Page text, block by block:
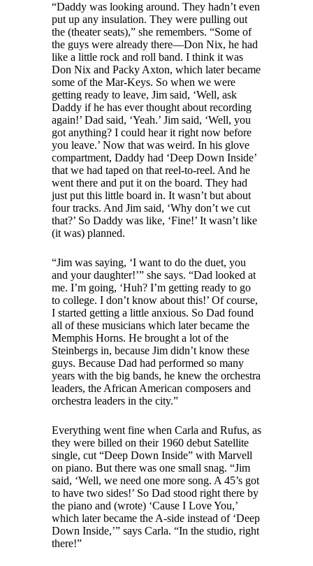
“Daddy was looking around. They hadn’t even
put up any insulation. They were pulling out
the (theater seats),” she remembers. “Some of
the guys were already there—Don Nix, he had
like a little rock and roll band. I think it was
Don Nix and Packy Axton, which later became
some of the Mar-Keys. So when we were
getting ready to leave, Jim said, ‘Well, ask
Daddy if he has ever thought about recording
again!’ Dad said, ‘Yeah.’ Jim said, ‘Well, you
got anything? I could hear it right now before
you leave.’ Now that was weird. In his glove
compartment, Daddy had ‘Deep Down Inside’
that we had taped on that reel-to-reel. And he
went there and put it on the board. They had
just put this little board in. It wasn’t but about
four tracks. And Jim said, ‘Why don’t we cut
that?’ So Daddy was like, ‘Fine!’ It wasn’t like
(it was) planned.
“Jim was saying, ‘I want to do the duet, you
and your daughter!’” she says. “Dad looked at
me. I’m going, ‘Huh? I’m getting ready to go
to college. I don’t know about this!’ Of course,
I started getting a little anxious. So Dad found
all of these musicians which later became the
Memphis Horns. He brought a lot of the
Steinbergs in, because Jim didn’t know these
guys. Because Dad had performed so many
years with the big bands, he knew the orchestra
leaders, the African American composers and
orchestra leaders in the city.”
Everything went fine when Carla and Rufus, as
they were billed on their 1960 debut Satellite
single, cut “Deep Down Inside” with Marvell
on piano. But there was one small snag. “Jim
said, ‘Well, we need one more song. A 45’s got
to have two sides!’ So Dad stood right there by
the piano and (wrote) ‘Cause I Love You,’
which later became the A-side instead of ‘Deep
Down Inside,’” says Carla. “In the studio, right
there!”